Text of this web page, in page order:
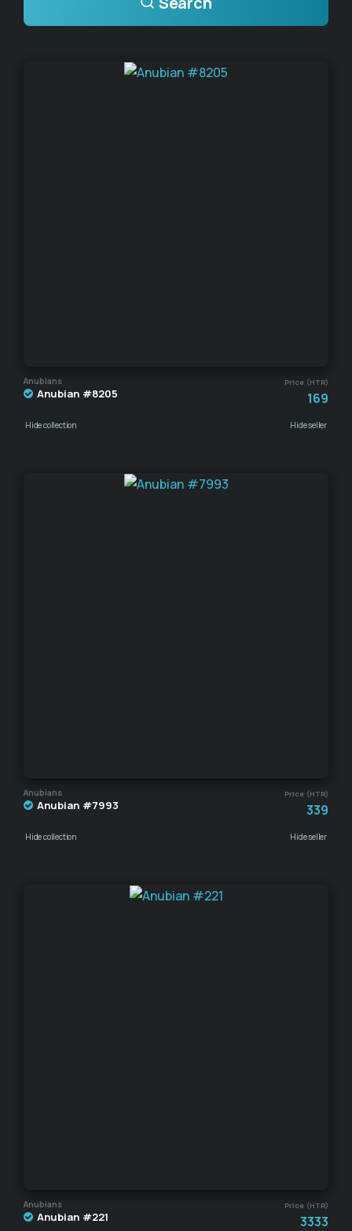
Anubians Price (HTR)
Anubian #8205 169
Hide collection Hide seller
Anubians Price (HTR)
Anubian #7993 339
Hide collection Hide seller
Anubians Price (HTR)
Anubian #221 3333